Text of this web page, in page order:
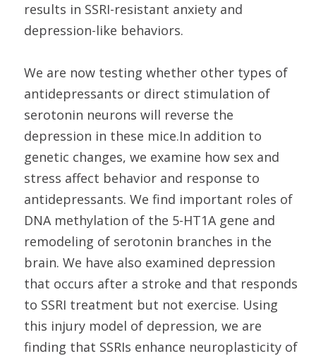
results in SSRI-resistant anxiety and
depression-like behaviors.
We are now testing whether other types of
antidepressants or direct stimulation of
serotonin neurons will reverse the
depression in these mice.In addition to
genetic changes, we examine how sex and
stress affect behavior and response to
antidepressants. We find important roles of
DNA methylation of the 5-HT1A gene and
remodeling of serotonin branches in the
brain. We have also examined depression
that occurs after a stroke and that responds
to SSRI treatment but not exercise. Using
this injury model of depression, we are
finding that SSRIs enhance neuroplasticity of